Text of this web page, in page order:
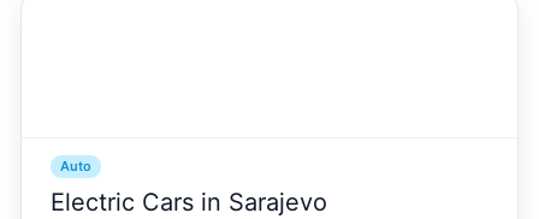
Auto
Electric Cars in Sarajevo